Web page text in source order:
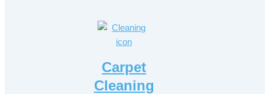
Carpet
Cleaning